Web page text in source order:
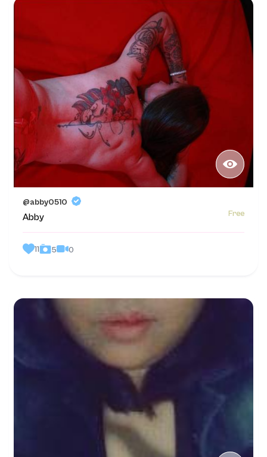
@abby0510
Abby Free
11 5 0